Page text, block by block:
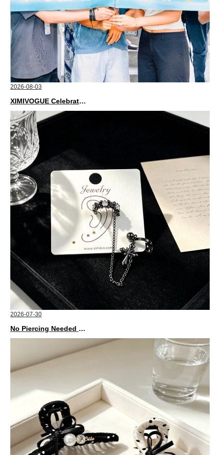
2026-08-03
XIMIVOGUE Celebrates Grand Opening in Nepal
2026-07-30
No Piercing Needed with These Unisex XIMIVOGUE Ear Cuffs